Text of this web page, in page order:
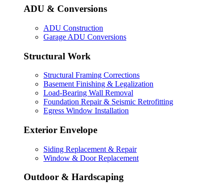
ADU & Conversions
ADU Construction
Garage ADU Conversions
Structural Work
Structural Framing Corrections
Basement Finishing & Legalization
Load-Bearing Wall Removal
Foundation Repair & Seismic Retrofitting
Egress Window Installation
Exterior Envelope
Siding Replacement & Repair
Window & Door Replacement
Outdoor & Hardscaping